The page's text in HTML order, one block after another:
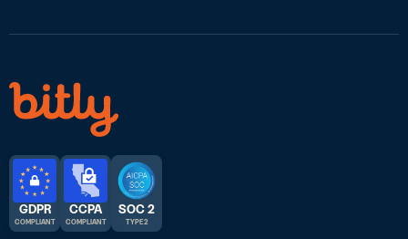
GDPR
COMPLIANT
CCPA
COMPLIANT
SOC 2
TYPE 2